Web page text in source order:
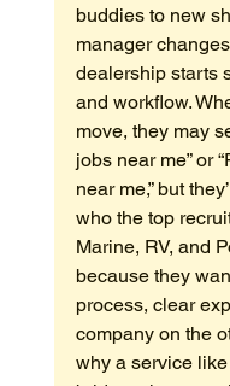
buddies to new
manager
dealership starts
and workflow.
move, they may
jobs near me” or
near me,” but
who the top
Marine, RV, and
because they
process, clear
company on the
why a service